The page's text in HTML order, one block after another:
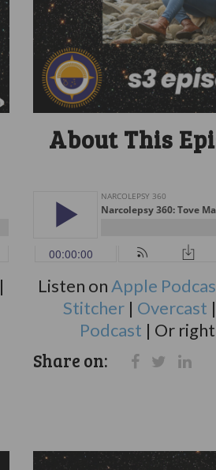
|
About This
Listen on Apple
Stitcher| Overcast |
Podcast | Or
Share on: